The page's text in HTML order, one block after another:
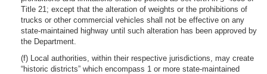
Title 21; except that the alteration of weights or the prohibitions of
trucks or other commercial vehicles shall not be effective on any
state-maintained highway until such alteration has been approved by
the Department.
(f) Local authorities, within their respective jurisdictions, may create
“historic districts” which encompass 1 or more state-maintained